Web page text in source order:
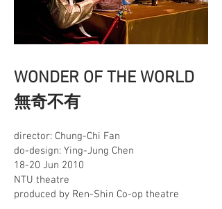
WONDER OF THE WORLD
無奇不有
director: Chung-Chi Fan
do-design: Ying-Jung Chen
18-20 Jun 2010
NTU theatre
produced by Ren-Shin Co-op theatre